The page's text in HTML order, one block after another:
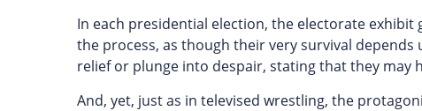
In each presidential election, the electorate
the process, as though their very survival
relief or plunge into despair, stating that they may
And, yet, just as in televised wrestling, the